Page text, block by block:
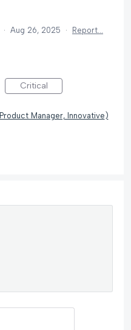
· Aug 26, 2025 · Report…
Critical
Product Manager, Innovative )